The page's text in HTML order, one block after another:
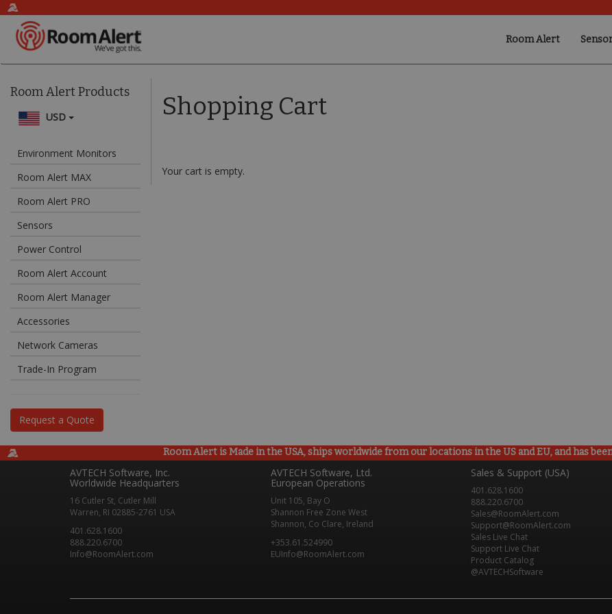
Room Alert
Room Alert Products
USD
Environment Monitors
Room Alert MAX
Room Alert PRO
Sensors
Power Control
Room Alert Account
Room Alert Manager
Accessories
Network Cameras
Trade-In Program
Request a Quote
Shopping Cart
Your cart is empty.
Room Alert is Made in the USA, ships worldwide from our locations in the US and EU, and has
AVTECH Software, Inc.
Worldwide Headquarters
16 Cutler St, Cutler Mill
Warren, RI 02885-2761 USA
401.628.1600
888.220.6700
Info@RoomAlert.com
AVTECH Software, Ltd.
European Operations
Unit 105, Bay O
Shannon Free Zone West
Shannon, Co Clare, Ireland
+353.61.524990
EUInfo@RoomAlert.com
Sales & Support (USA)
401.628.1600
888.220.6700
Sales@RoomAlert.com
Support@RoomAlert.com
Sales Live Chat
Support Live Chat
Product Catalog
@AVTECHSoftware